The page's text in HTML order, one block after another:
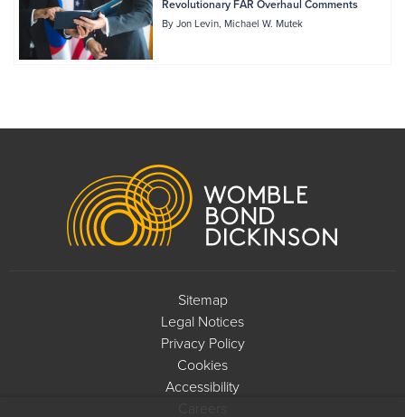
Revolutionary FAR Overhaul Comments
ByJon Levin Michael W. Mutek
Sitemap
Legal Notices
Privacy Policy
Cookies
Accessibility